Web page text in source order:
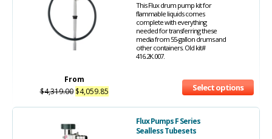
This Flux drum pump kit for
flammable liquids comes
complete with everything
needed for transferring these
media from 55-gallon drums and
other containers. Old kit#
416.2K.007.
From
$4,319.00 $4,059.85 Select options
Flux Pumps F Series
Sealless Tubesets